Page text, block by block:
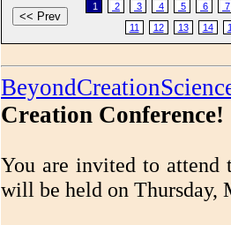
1 2 3 4 5 6
7
11
12 13 14
Creation Conference!
You are invited to attend
will be held on Thursday,